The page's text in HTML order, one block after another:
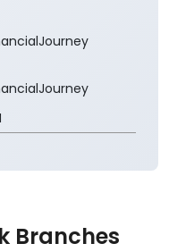
Branches